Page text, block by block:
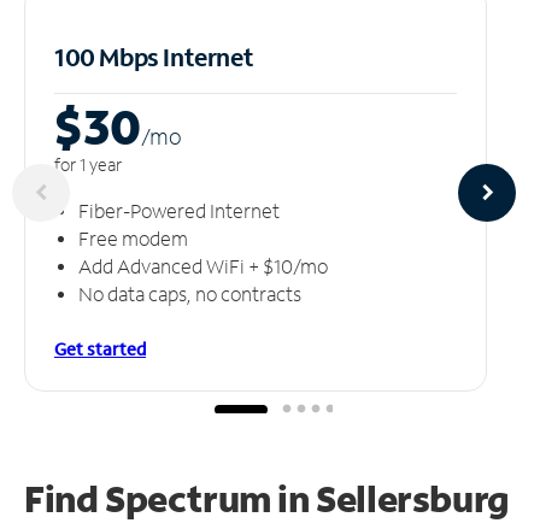
100 Mbps Internet
$30/mo
for 1 year
Fiber-Powered Internet
Free modem
Add Advanced WiFi + $10/mo
No data caps, no contracts
Get started
Find Spectrum in Sellersburg